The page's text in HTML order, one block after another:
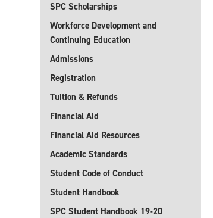
SPC Scholarships
Workforce Development and
Continuing Education
Admissions
Registration
Tuition & Refunds
Financial Aid
Financial Aid Resources
Academic Standards
Student Code of Conduct
Student Handbook
SPC Student Handbook 19-20